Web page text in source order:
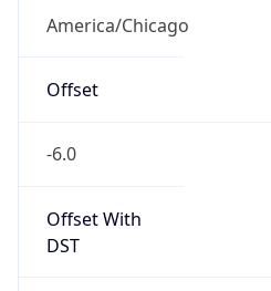
America/Chicago
Offset
-6.0
Offset With
DST